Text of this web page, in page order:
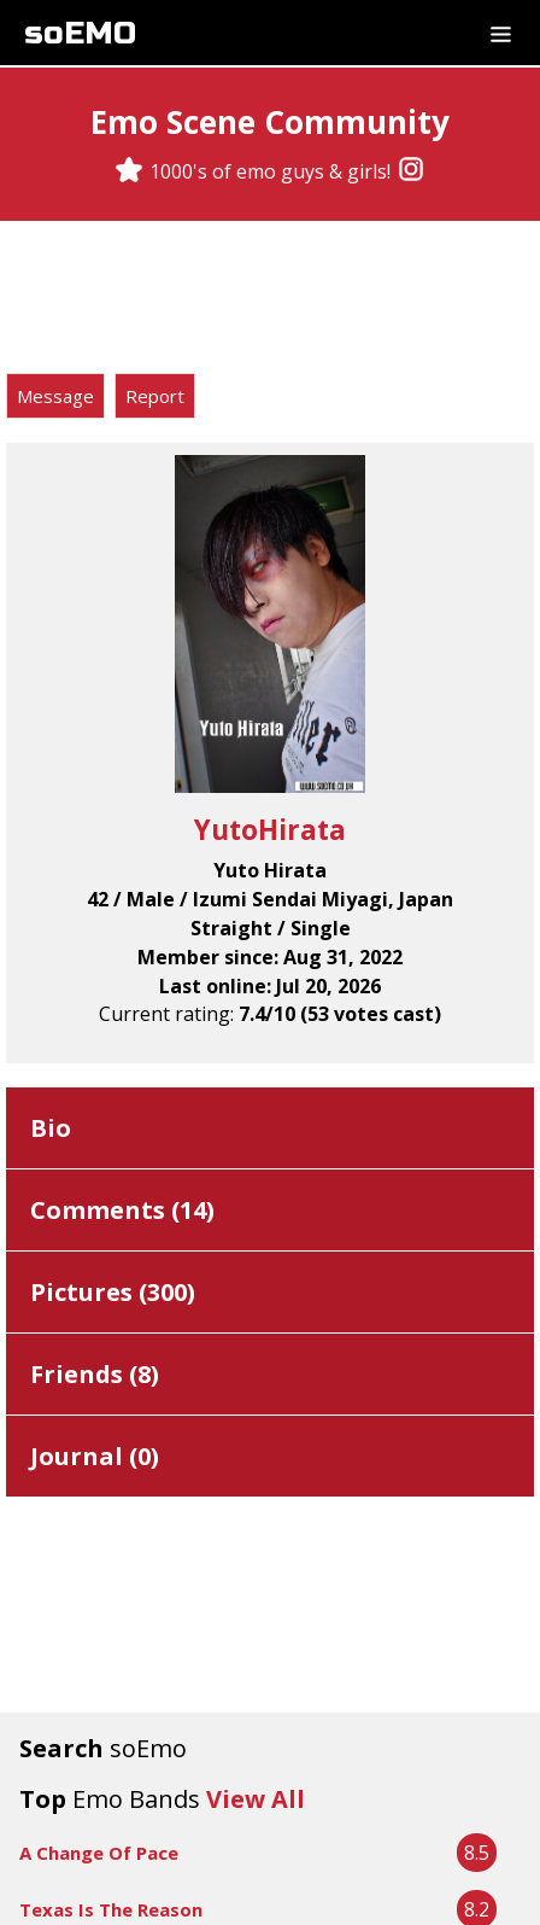
soEMO
Emo Scene Community
1000's of emo guys & girls!
Search soEmo
Top Emo Bands View All
A Change Of Pace 8.5
Texas Is The Reason 8.2
Message Report
YutoHirata
Yuto Hirata
42 / Male / Izumi Sendai Miyagi, Japan
Straight / Single
Member since: Aug 31, 2022
Last online: Jul 20, 2026
Current rating: 7.4/10 (53 votes cast)
Bio
Comments (14)
Pictures (300)
Friends (8)
Journal (0)